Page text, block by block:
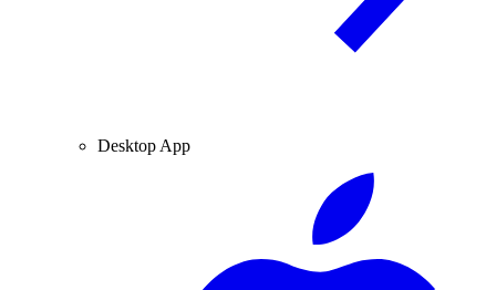
Desktop App